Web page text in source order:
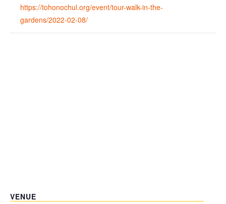
https://tohonochul.org/event/tour-walk-in-the-
gardens/2022-02-08/
VENUE